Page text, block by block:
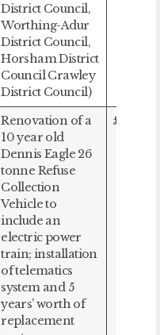
District Council,
Worthing-Adur
District Council,
Horsham District
Council Crawley
District Council)
Renovation of a
10 year old
Dennis Eagle 26
tonne Refuse
Collection
Vehicle to
include an
electric power
train; installation
of telematics
system and 5
years’ worth of
replacement